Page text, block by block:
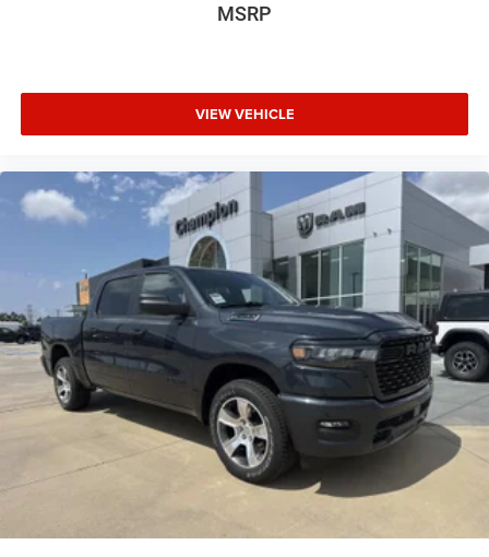
MSRP
VIEW VEHICLE